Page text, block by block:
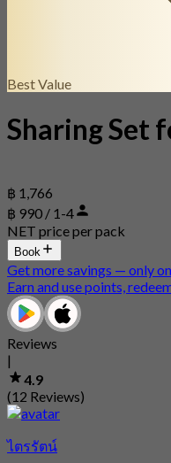
Best Value
Sharing Set
฿ 1,766
฿ 990 / 1-4
NET price per pack
Book
Get more savings — only
Earn and use points,
Reviews
|
4.9
(12 Reviews)
ไตรรัตน์